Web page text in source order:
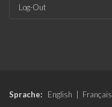
Log-Out
Sprache: English Français